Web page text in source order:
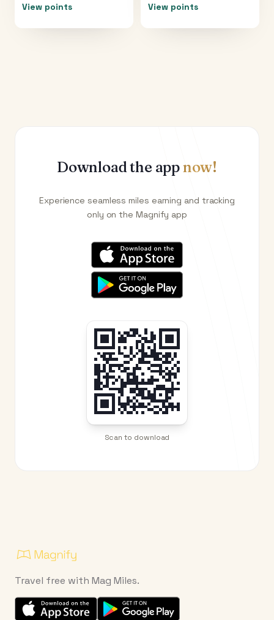
View points View points
Download the appnow!
Experience seamless miles earning and tracking
only on the Magnify app
Scan to download
Travel free with Mag Miles.